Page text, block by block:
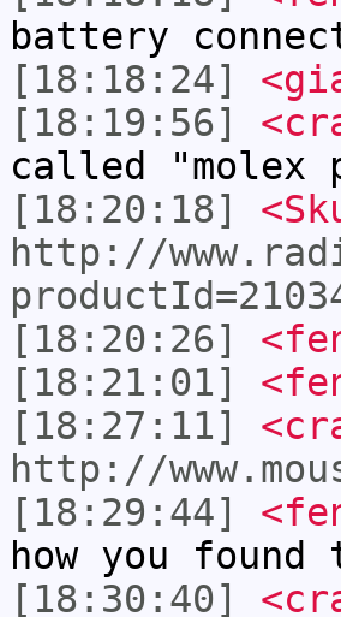
battery
[18:18:24]
[18:19:56]
called "molex
[18:20:18]
http://
[18:20:26]
[18:21:01]
[18:27:11]
http://
[18:29:44]
how you found
[18:30:40]